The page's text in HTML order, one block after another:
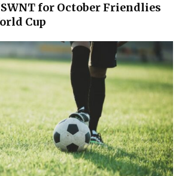
for October Friendlies
Cup